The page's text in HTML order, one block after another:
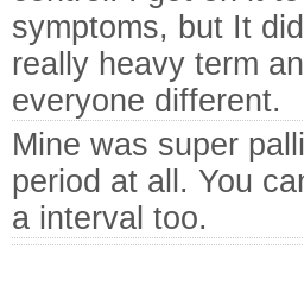
symptoms, but It
really heavy term
everyone different.
Mine was super
period at all. You
a interval too.